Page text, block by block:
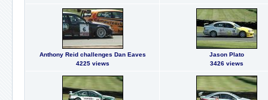
Anthony Reid challenges Dan Eaves
4225 views
Jason Plato
3426 views